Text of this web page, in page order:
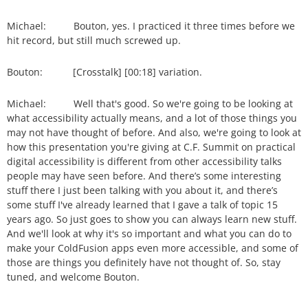
Michael: Bouton, yes. I practiced it three times before we
hit record, but still much screwed up.
Bouton: [Crosstalk] [00:18] variation.
Michael: Well that's good. So we're going to be looking at
what accessibility actually means, and a lot of those things you
may not have thought of before. And also, we're going to look at
how this presentation you're giving at C.F. Summit on practical
digital accessibility is different from other accessibility talks
people may have seen before. And there’s some interesting
stuff there I just been talking with you about it, and there’s
some stuff I've already learned that I gave a talk of topic 15
years ago. So just goes to show you can always learn new stuff.
And we'll look at why it's so important and what you can do to
make your ColdFusion apps even more accessible, and some of
those are things you definitely have not thought of. So, stay
tuned, and welcome Bouton.